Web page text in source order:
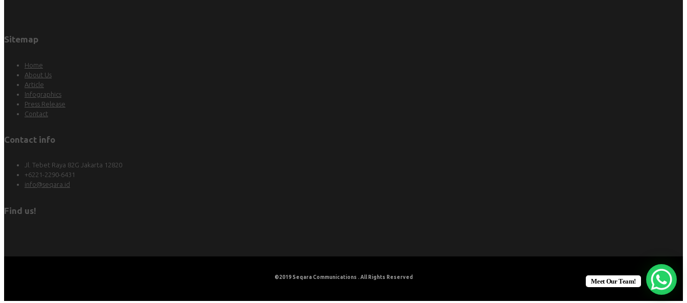
Sitemap
Home
About Us
Article
Infographics
Press Release
Contact
Contact info
Jl. Tebet Raya 82G Jakarta 12820
+6221-2290-6431
info@seqara.id
Find us!
©2019 Seqara Communications . All Rights Reserved
Meet Our Team!